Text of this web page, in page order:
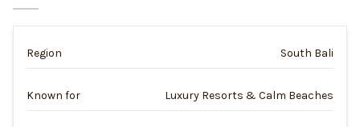
Region South Bali
Known for Luxury Resorts & Calm Beaches